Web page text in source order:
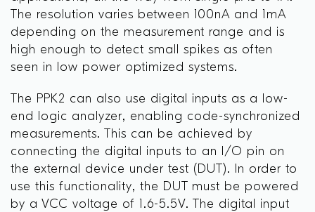
The resolution varies between 100nA and 1mA
depending on the measurement range and is
high enough to detect small spikes as often
seen in low power optimized systems.
The PPK2 can also use digital inputs as a low-
end logic analyzer, enabling code-synchronized
measurements. This can be achieved by
connecting the digital inputs to an I/O pin on
the external device under test (DUT). In order to
use this functionality, the DUT must be powered
by a VCC voltage of 1.6-5.5V. The digital input